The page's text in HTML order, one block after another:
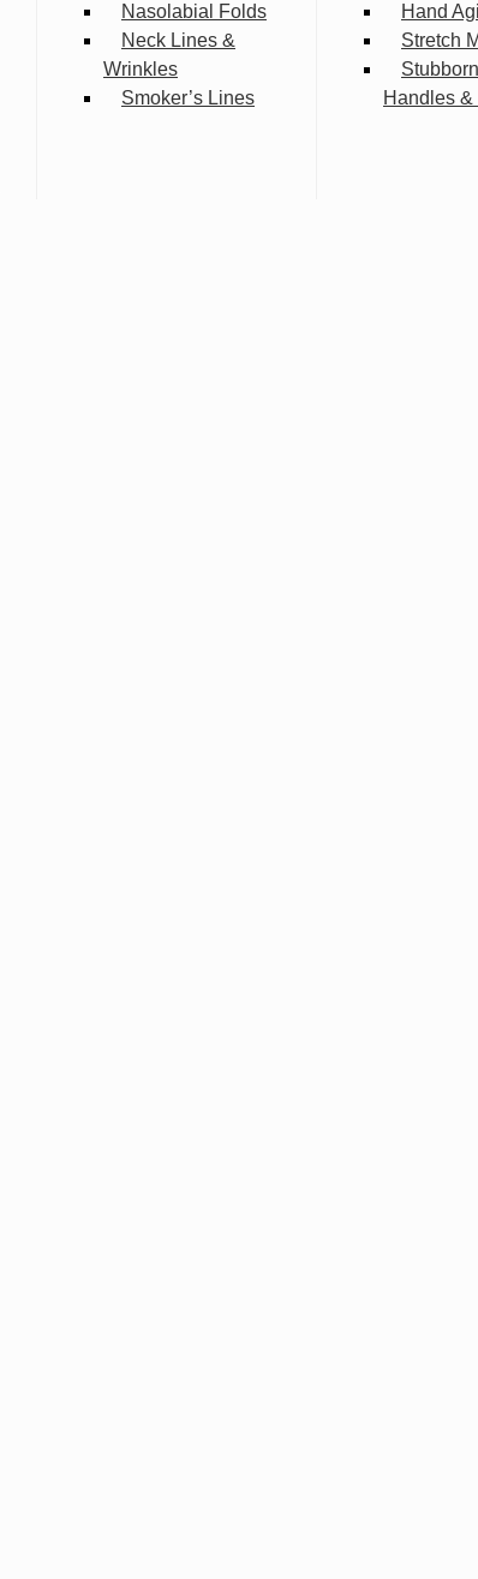
Nasolabial Folds
Neck Lines &
Wrinkles
Smoker’s Lines
Hand
Stretch
Handles &